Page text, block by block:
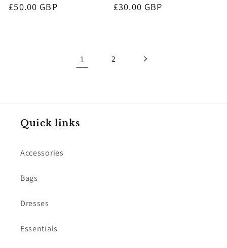
Regular
£50.00 GBP
Regular
£30.00 GBP
1 2
Quick links
Accessories
Bags
Dresses
Essentials